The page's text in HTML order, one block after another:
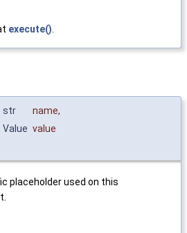
execute().
str name,
Value value
placeholder used on this